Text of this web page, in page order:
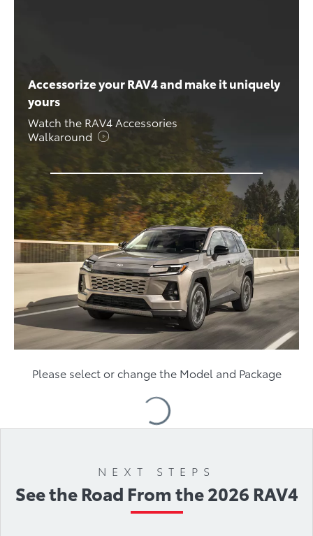
Accessorize your RAV4 and make it uniquely
yours
Watch the RAV4 Accessories
Walkaround
Please select or change the Model and Package
Loading
NEXT STEPS
See the Road From the 2026 RAV4